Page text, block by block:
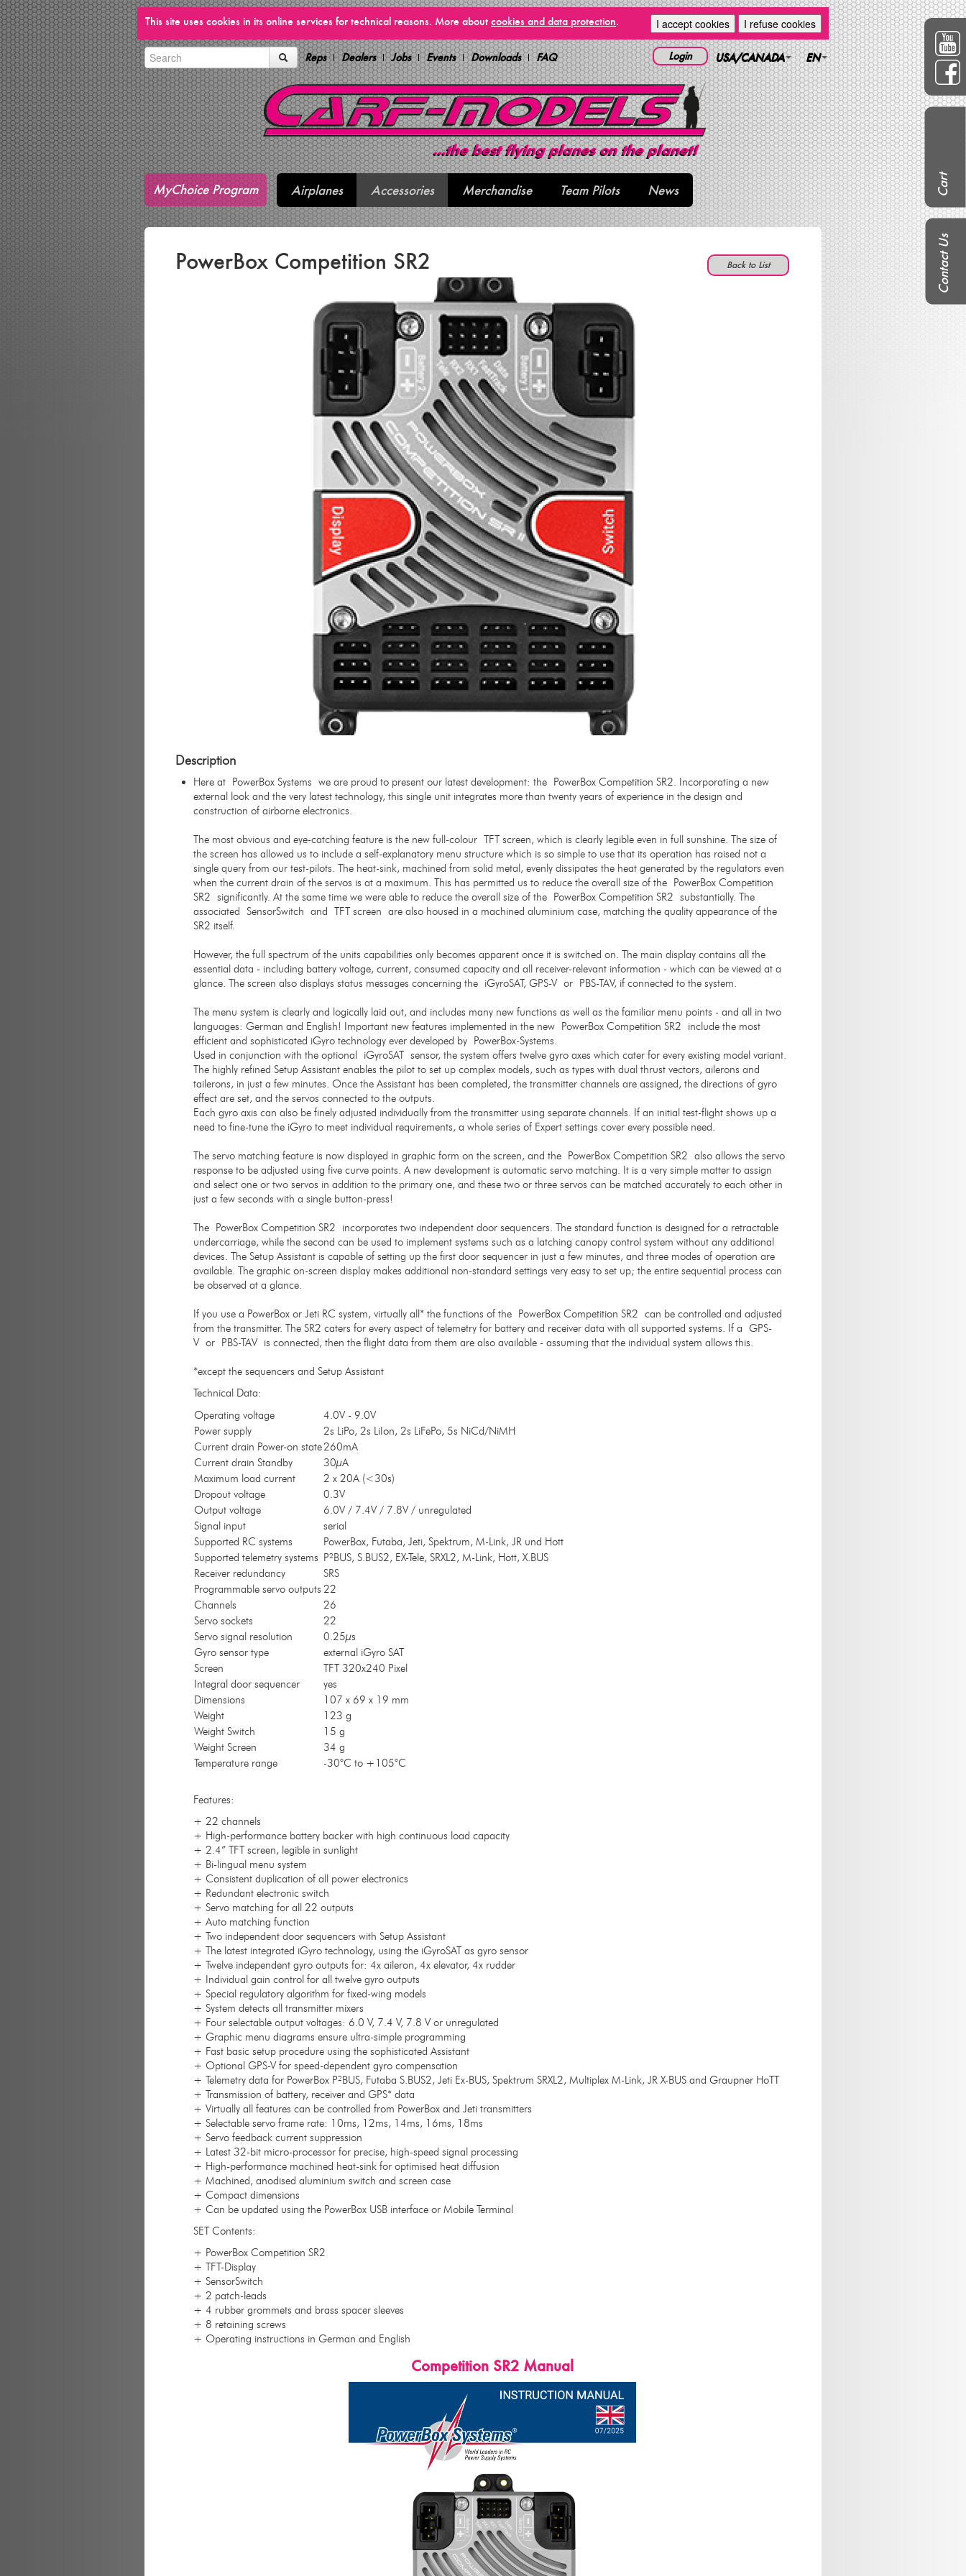
I accept cookies I refuse cookies
This site uses cookies in its online services for technical reasons. More about cookies and data protection.
Reps Dealers Jobs Events Downloads FAQ EN
USA/CANADA
Login
MyChoice Program Airplanes Accessories Merchandise Team Pilots News
Back to List
PowerBox Competition SR2
Description
Here at PowerBox Systems we are proud to present our latest development: the PowerBox Competition SR2. Incorporating a new
external look and the very latest technology, this single unit integrates more than twenty years of experience in the design and
construction of airborne electronics.
The most obvious and eye-catching feature is the new full-colour TFT screen, which is clearly legible even in full sunshine. The size of
the screen has allowed us to include a self-explanatory menu structure which is so simple to use that its operation has raised not a
single query from our test-pilots. The heat-sink, machined from solid metal, evenly dissipates the heat generated by the regulators even
when the current drain of the servos is at a maximum. This has permitted us to reduce the overall size of the PowerBox Competition
SR2 significantly. At the same time we were able to reduce the overall size of the PowerBox Competition SR2 substantially. The
associated SensorSwitch and TFT screen are also housed in a machined aluminium case, matching the quality appearance of the
SR2 itself.
However, the full spectrum of the units capabilities only becomes apparent once it is switched on. The main display contains all the
essential data - including battery voltage, current, consumed capacity and all receiver-relevant information - which can be viewed at a
glance. The screen also displays status messages concerning the iGyroSAT, GPS-V or PBS-TAV, if connected to the system.
The menu system is clearly and logically laid out, and includes many new functions as well as the familiar menu points - and all in two
languages: German and English! Important new features implemented in the new PowerBox Competition SR2 include the most
efficient and sophisticated iGyro technology ever developed by PowerBox-Systems.
Used in conjunction with the optional iGyroSAT sensor, the system offers twelve gyro axes which cater for every existing model variant.
The highly refined Setup Assistant enables the pilot to set up complex models, such as types with dual thrust vectors, ailerons and
tailerons, in just a few minutes. Once the Assistant has been completed, the transmitter channels are assigned, the directions of gyro
effect are set, and the servos connected to the outputs.
Each gyro axis can also be finely adjusted individually from the transmitter using separate channels. If an initial test-flight shows up a
need to fine-tune the iGyro to meet individual requirements, a whole series of Expert settings cover every possible need.
The servo matching feature is now displayed in graphic form on the screen, and the PowerBox Competition SR2 also allows the servo
response to be adjusted using five curve points. A new development is automatic servo matching. It is a very simple matter to assign
and select one or two servos in addition to the primary one, and these two or three servos can be matched accurately to each other in
just a few seconds with a single button-press!
The PowerBox Competition SR2 incorporates two independent door sequencers. The standard function is designed for a retractable
undercarriage, while the second can be used to implement systems such as a latching canopy control system without any additional
devices. The Setup Assistant is capable of setting up the first door sequencer in just a few minutes, and three modes of operation are
available. The graphic on-screen display makes additional non-standard settings very easy to set up; the entire sequential process can
be observed at a glance.
If you use a PowerBox or Jeti RC system, virtually all* the functions of the PowerBox Competition SR2 can be controlled and adjusted
from the transmitter. The SR2 caters for every aspect of telemetry for battery and receiver data with all supported systems. If a GPS-
V or PBS-TAV is connected, then the flight data from them are also available - assuming that the individual system allows this.
*except the sequencers and Setup Assistant
Technical Data:
Operating voltage
4.0V - 9.0V
Power supply
2s LiPo, 2s LiIon, 2s LiFePo, 5s NiCd/NiMH
Current drain Power-on state260mA
Current drain Standby
30µA
Maximum load current
2 x 20A (<30s)
Dropout voltage
0.3V
Output voltage
6.0V / 7.4V / 7.8V / unregulated
Signal input
serial
Supported RC systems
PowerBox, Futaba, Jeti, Spektrum, M-Link, JR und Hott
Supported telemetry systems P²BUS, S.BUS2, EX-Tele, SRXL2, M-Link, Hott, X.BUS
Receiver redundancy
SRS
Programmable servo outputs 22
Channels
26
Servo sockets
22
Servo signal resolution
0.25µs
Gyro sensor type
external iGyro SAT
Screen
TFT 320x240 Pixel
Integral door sequencer
yes
Dimensions
107 x 69 x 19 mm
Weight
123 g
Weight Switch
15 g
Weight Screen
34 g
Temperature range
-30°C to +105°C
Features:
+ 22 channels
+ High-performance battery backer with high continuous load capacity
+ 2.4” TFT screen, legible in sunlight
+ Bi-lingual menu system
+ Consistent duplication of all power electronics
+ Redundant electronic switch
+ Servo matching for all 22 outputs
+ Auto matching function
+ Two independent door sequencers with Setup Assistant
+ The latest integrated iGyro technology, using the iGyroSAT as gyro sensor
+ Twelve independent gyro outputs for: 4x aileron, 4x elevator, 4x rudder
+ Individual gain control for all twelve gyro outputs
+ Special regulatory algorithm for fixed-wing models
+ System detects all transmitter mixers
+ Four selectable output voltages: 6.0 V, 7.4 V, 7.8 V or unregulated
+ Graphic menu diagrams ensure ultra-simple programming
+ Fast basic setup procedure using the sophisticated Assistant
+ Optional GPS-V for speed-dependent gyro compensation
+ Telemetry data for PowerBox P²BUS, Futaba S.BUS2, Jeti Ex-BUS, Spektrum SRXL2, Multiplex M-Link, JR X-BUS and Graupner HoTT
+ Transmission of battery, receiver and GPS* data
+ Virtually all features can be controlled from PowerBox and Jeti transmitters
+ Selectable servo frame rate: 10ms, 12ms, 14ms, 16ms, 18ms
+ Servo feedback current suppression
+ Latest 32-bit micro-processor for precise, high-speed signal processing
+ High-performance machined heat-sink for optimised heat diffusion
+ Machined, anodised aluminium switch and screen case
+ Compact dimensions
+ Can be updated using the PowerBox USB interface or Mobile Terminal
SET Contents:
+ PowerBox Competition SR2
+ TFT-Display
+ SensorSwitch
+ 2 patch-leads
+ 4 rubber grommets and brass spacer sleeves
+ 8 retaining screws
+ Operating instructions in German and English
Competition SR2 Manual
Cart
Contact Us